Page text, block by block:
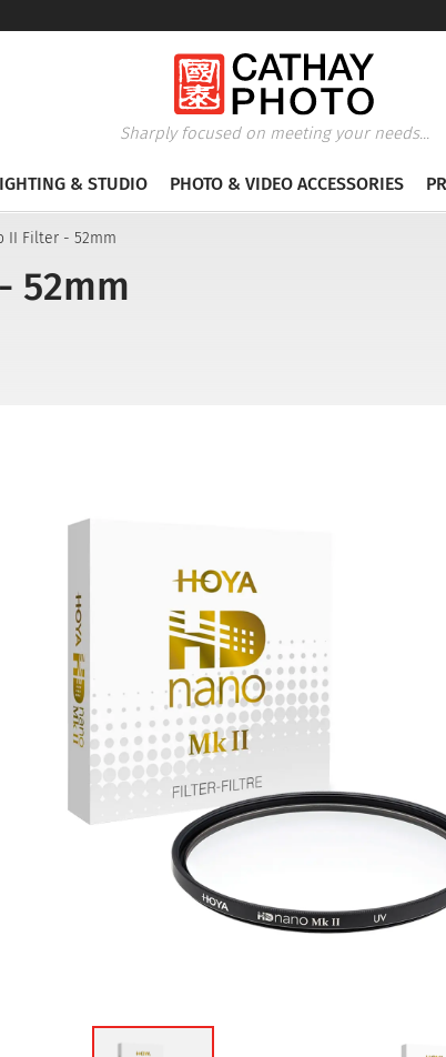
Sharply focused on meeting your needs...
& STUDIO PHOTO & VIDEO ACCESSORIES
II Filter - 52mm
52mm